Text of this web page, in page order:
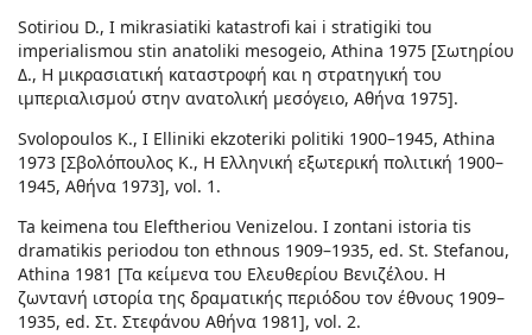
Sotiriou D., I mikrasiatiki katastrofi kai i stratigiki tou
imperialismou stin anatoliki mesogeio, Athina 1975 [Σωτηρίου
Δ., Η μικρασιατική καταστροφή και η στρατηγική του
ιμπεριαλισμού στην ανατολική μεσόγειο, Αθήνα 1975].
Svolopoulos K., I Elliniki ekzoteriki politiki 1900–1945, Athina
1973 [Σβολόπουλος Κ., Η Ελληνική εξωτερική πολιτική 1900–
1945, Αθήνα 1973], vol. 1.
Ta keimena tou Eleftheriou Venizelou. I zontani istoria tis
dramatikis periodou ton ethnous 1909–1935, ed. St. Stefanou,
Athina 1981 [Τα κείμενα του Ελευθερίου Βενιζέλου. Η
ζωντανή ιστορία της δραματικής περιόδου τον έθνους 1909–
1935, ed. Στ. Στεφάνου Αθήνα 1981], vol. 2.